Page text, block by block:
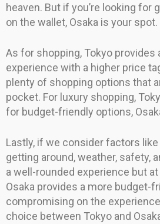
heaven. But if you’re looking for
on the wallet, Osaka is your spot.
As for shopping, Tokyo provides
experience with a higher price
plenty of shopping options that
pocket. For luxury shopping,
for budget-friendly options,
Lastly, if we consider factors
getting around, weather, safety,
a well-rounded experience but
Osaka provides a more budget-
compromising on the
choice between Tokyo and